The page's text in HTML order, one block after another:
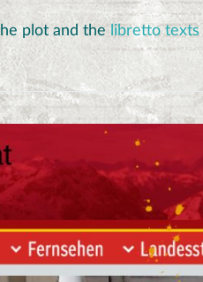
plot and the libretto texts